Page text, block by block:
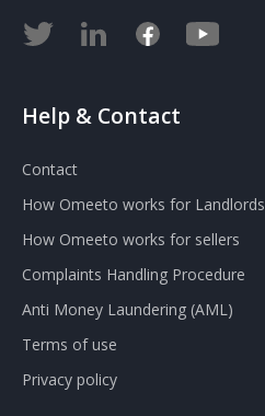
Help & Contact
Contact
How Omeeto works for Landlords
How Omeeto works for sellers
Complaints Handling Procedure
Anti Money Laundering (AML)
Terms of use
Privacy policy